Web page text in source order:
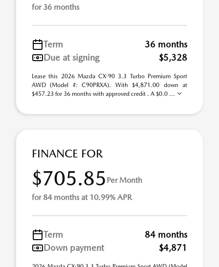
for 36 months
Term
36 months
Due at signing
$5,328
Lease this 2026 Mazda CX-90 3.3 Turbo Premium Sport
AWD (Model #: C90PRXA). With $4,871.00 down at
$457.23 for 36 months with approved credit . A $0.0 ...
FINANCE FOR
$705.85 Per Month
for 84 months at 10.99% APR
Term
84 months
Down payment
$4,871